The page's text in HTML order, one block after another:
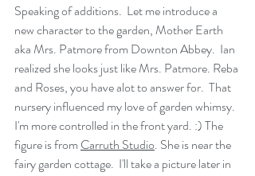
Speaking of additions.  Let me introduce a
new character to the garden, Mother Earth
aka Mrs. Patmore from Downton Abbey.  Ian
realized she looks just like Mrs. Patmore. Reba
and Roses, you have alot to answer for.  That
nursery influenced my love of garden whimsy.
I'm more controlled in the front yard. :) The
figure is from Carruth Studio. She is near the
fairy garden cottage.  I'll take a picture later in